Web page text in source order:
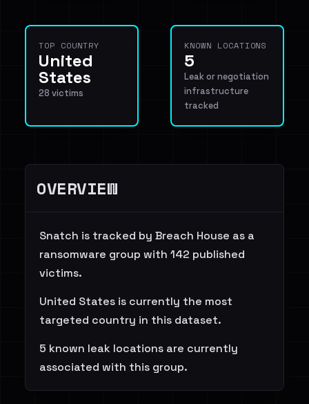
TOP COUNTRY
United
States
28 victims
KNOWN LOCATIONS
5
Leak or negotiation
infrastructure
tracked
OVERVIEW
Snatch is tracked by Breach House as a
ransomware group with 142 published
victims.
United States is currently the most
targeted country in this dataset.
5 known leak locations are currently
associated with this group.